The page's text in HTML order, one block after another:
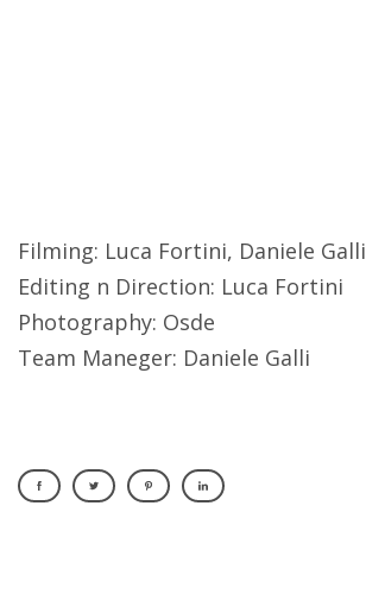
Filming: Luca Fortini, Daniele Galli
Editing n Direction: Luca Fortini
Photography: Osde
Team Maneger: Daniele Galli